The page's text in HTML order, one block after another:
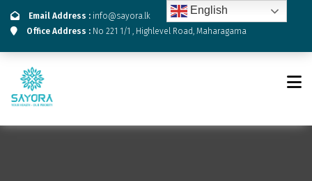
Email Address : info@sayora.lk
Office Address : No 221 1/1 , Highlevel Road, Maharagama
English